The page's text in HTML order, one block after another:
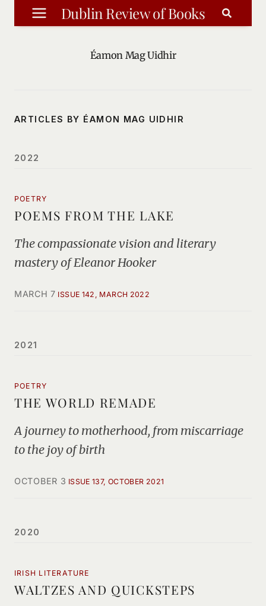
Skip
to
Dublin Review of Books
Éamon Mag Uidhir
ARTICLES BY ÉAMON MAG UIDHIR
2022
POETRY
POEMS FROM THE LAKE
The compassionate vision and literary
mastery of Eleanor Hooker
MARCH 7 ISSUE 142, MARCH 2022
2021
POETRY
THE WORLD REMADE
A journey to motherhood, from miscarriage
to the joy of birth
OCTOBER 3 ISSUE 137, OCTOBER 2021
2020
IRISH LITERATURE
WALTZES AND QUICKSTEPS